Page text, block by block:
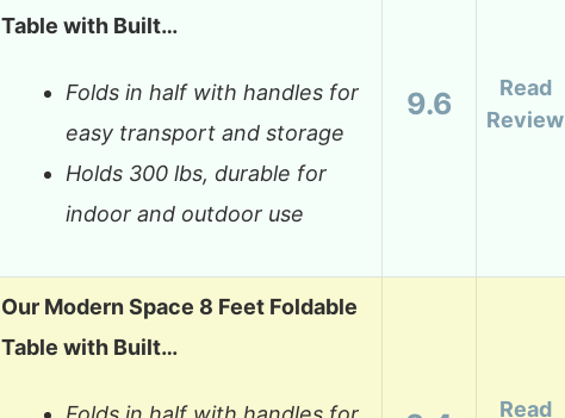
Table with Built…
Folds in half with handles for
easy transport and storage
Holds 300 lbs, durable for
indoor and outdoor use
9.6
Read
Review
Our Modern Space 8 Feet Foldable
Table with Built…
Read